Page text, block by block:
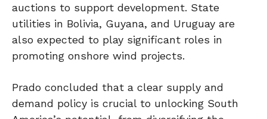
auctions to support development. State
utilities in Bolivia, Guyana, and Uruguay are
also expected to play significant roles in
promoting onshore wind projects.
Prado concluded that a clear supply and
demand policy is crucial to unlocking South